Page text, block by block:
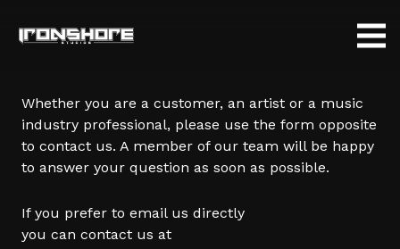
Whether you are a customer, an artist or a music
industry professional, please use the form opposite
to contact us. A member of our team will be happy
to answer your question as soon as possible.
If you prefer to email us directly
you can contact us at